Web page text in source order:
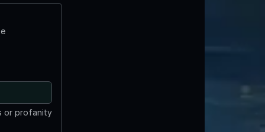
or profanity